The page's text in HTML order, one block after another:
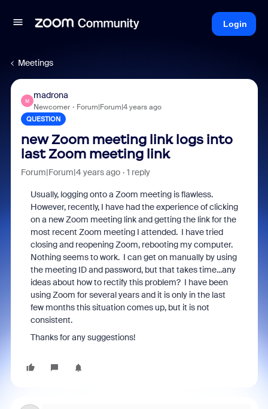
Login
Meetings
M
madrona
Newcomer Forum|Forum|4 years ago
QUESTION
new Zoom meeting link logs into
last Zoom meeting link
Forum|Forum|4 years ago 1 reply
Usually, logging onto a Zoom meeting is flawless.
However, recently, I have had the experience of clicking
on a new Zoom meeting link and getting the link for the
most recent Zoom meeting I attended. I have tried
closing and reopening Zoom, rebooting my computer.
Nothing seems to work. I can get on manually by using
the meeting ID and password, but that takes time...any
ideas about how to rectify this problem? I have been
using Zoom for several years and it is only in the last
few months this situation comes up, but it is not
consistent.
Thanks for any suggestions!